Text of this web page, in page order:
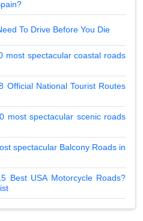
To Drive Before You Die
most spectacular coastal roads
Official National Tourist Routes
most spectacular scenic roads
spectacular Balcony Roads in
Best USA Motorcycle Roads?